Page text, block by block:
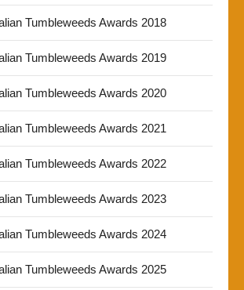
Tumbleweeds Awards 2018
Tumbleweeds Awards 2019
Tumbleweeds Awards 2020
Tumbleweeds Awards 2021
Tumbleweeds Awards 2022
Tumbleweeds Awards 2023
Tumbleweeds Awards 2024
Tumbleweeds Awards 2025